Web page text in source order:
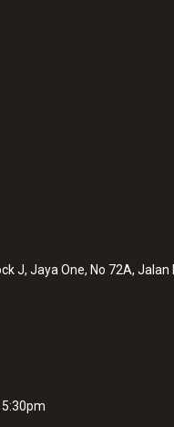
J, Jaya One, No 72A,
5:30pm